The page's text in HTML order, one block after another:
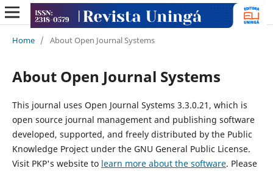
Home / About Open Journal Systems
About Open Journal Systems
This journal uses Open Journal Systems 3.3.0.21, which is
open source journal management and publishing software
developed, supported, and freely distributed by the Public
Knowledge Project under the GNU General Public License.
Visit PKP's website to learn more about the software. Please